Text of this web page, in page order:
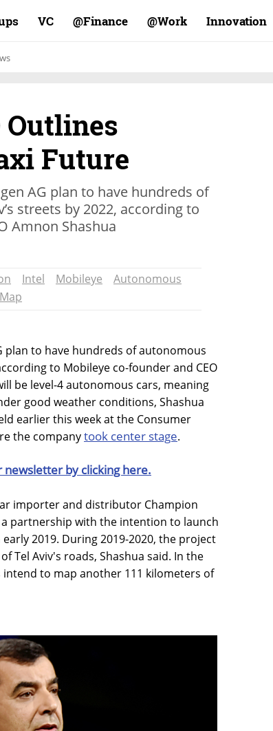
VC Finance@ Work@ Innovation
Outlines
Future
AG plan to have hundreds of
streets by 2022, according to
Amnon Shashua
Intel Mobileye
Autonomous
Map
plan to have hundreds of autonomous
to Mobileye co-founder and CEO
be level-4 autonomous cars, meaning
good weather conditions, Shashua
earlier this week at the Consumer
the companytook center stage.
newsletter by clicking here.
importer and distributor Champion
partnership with the intention to launch
2019. During 2019-2020, the project
Tel Aviv's roads, Shashua said. In the
to map another 111 kilometers of